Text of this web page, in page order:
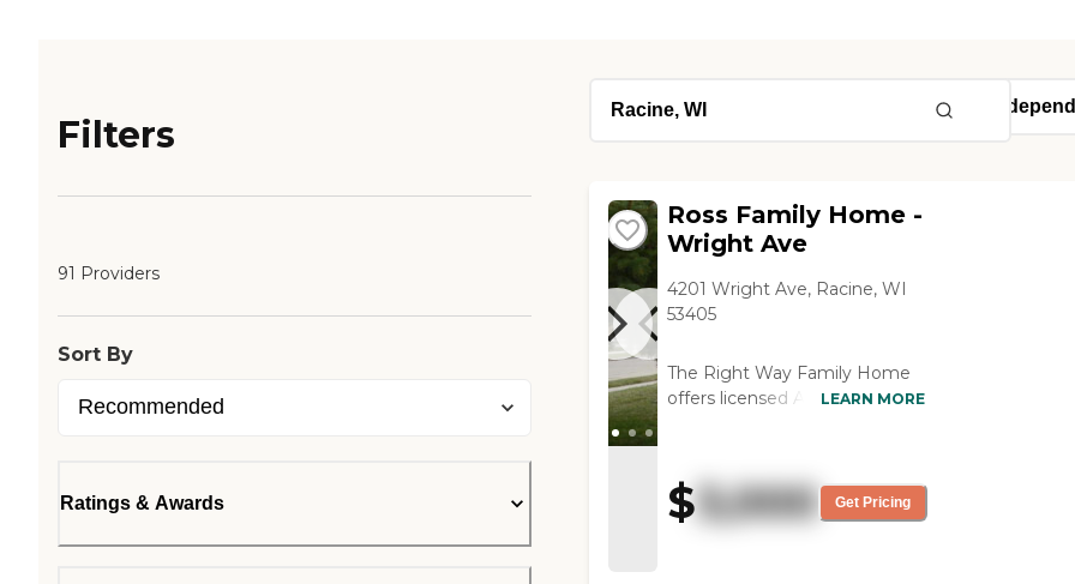
Filters
91 Providers
Sort By
Ratings & Awards
Ross Family Home -
Wright Ave
4201 Wright Ave, Racine, WI
53405
The Right Way Family Home
offers licensed Adult Foster
residents. Our staff is
comprised of courteous,
dependable, motivated
LEARN MORE
$3,000 Get Pricing